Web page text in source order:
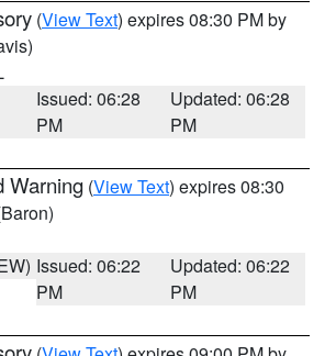
(View Text) expires 08:30 PM by
Issued: 06:28
PM
Updated: 06:28
PM
Warning (View Text) expires 08:30
Issued: 06:22
PM
Updated: 06:22
PM